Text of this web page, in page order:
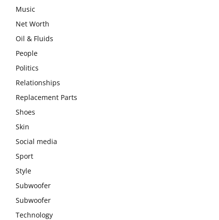
Music
Net Worth
Oil & Fluids
People
Politics
Relationships
Replacement Parts
Shoes
Skin
Social media
Sport
Style
Subwoofer
Subwoofer
Technology